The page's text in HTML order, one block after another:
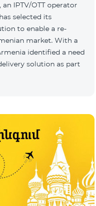
IPTV/OTT operator
selected its
to enable a re-
market. With a
identified a need
solution as part